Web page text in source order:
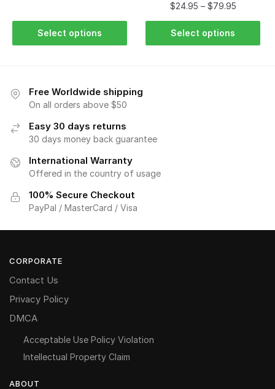
Select options
$24.95 – $79.95
Select options
Free Worldwide shipping
On all orders above $50
Easy 30 days returns
30 days money back guarantee
International Warranty
Offered in the country of usage
100% Secure Checkout
PayPal / MasterCard / Visa
CORPORATE
Contact Us
Privacy Policy
DMCA
Acceptable Use Policy Violation
Intellectual Property Claim
ABOUT